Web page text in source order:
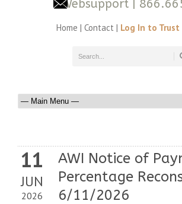
Websupport |
Home | Contact | Log In to
11
JUN
2026
AWI Notice of
Percentage
6/11/2026